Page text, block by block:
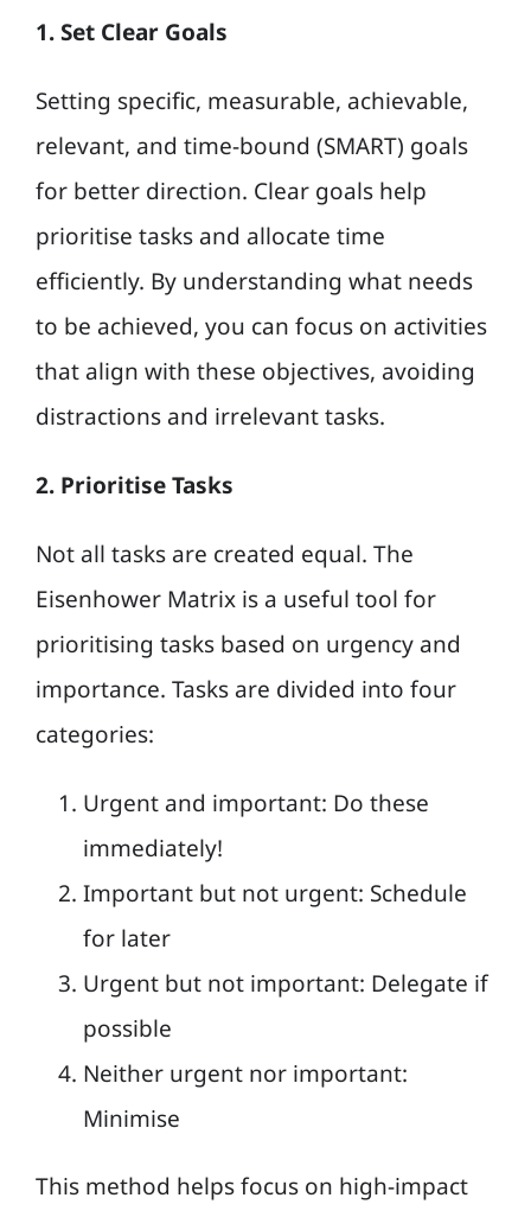
1. Set Clear Goals
Setting specific, measurable, achievable,
relevant, and time-bound (SMART) goals
for better direction. Clear goals help
prioritise tasks and allocate time
efficiently. By understanding what needs
to be achieved, you can focus on activities
that align with these objectives, avoiding
distractions and irrelevant tasks.
2. Prioritise Tasks
Not all tasks are created equal. The
Eisenhower Matrix is a useful tool for
prioritising tasks based on urgency and
importance. Tasks are divided into four
categories:
Urgent and important: Do these
immediately!
Important but not urgent: Schedule
for later
Urgent but not important: Delegate if
possible
Neither urgent nor important:
Minimise
This method helps focus on high-impact